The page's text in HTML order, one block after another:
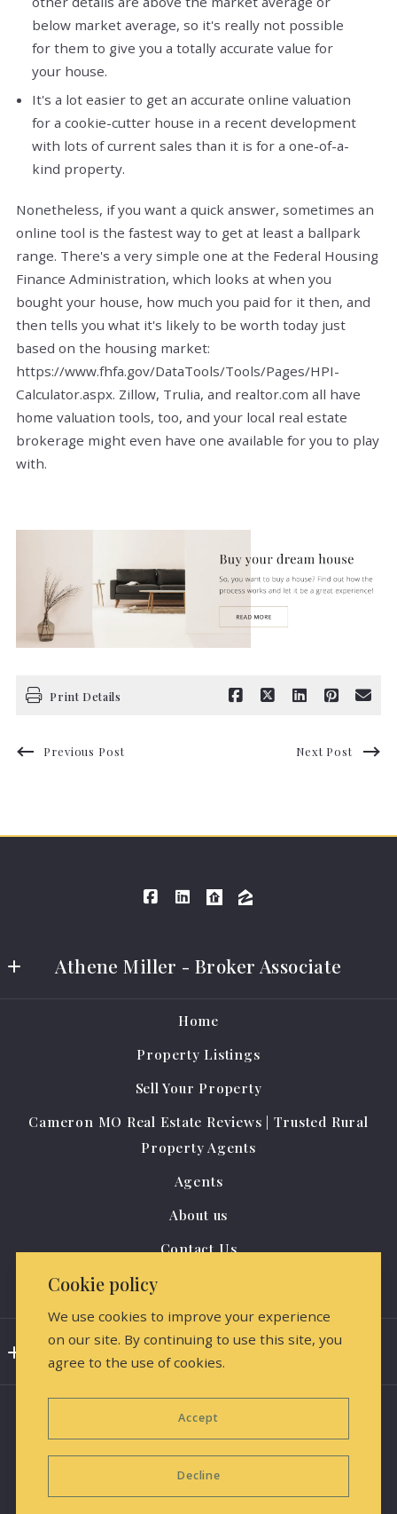
below market average, so it's really not possible
for them to give you a totally accurate value for
your house.
It's a lot easier to get an accurate online valuation
for a cookie-cutter house in a recent development
with lots of current sales than it is for a one-of-a-
kind property.
Nonetheless, if you want a quick answer, sometimes an
online tool is the fastest way to get at least a ballpark
range. There's a very simple one at the Federal Housing
Finance Administration, which looks at when you
bought your house, how much you paid for it then, and
then tells you what it's likely to be worth today just
based on the housing market:
https://www.fhfa.gov/DataTools/Tools/Pages/HPI-
Calculator.aspx. Zillow, Trulia, and realtor.com all have
home valuation tools, too, and your local real estate
brokerage might even have one available for you to play
with.
Print Details
Previous Post Next Post
Cookie policy
We use cookies to improve your experience
on our site. By continuing to use this site, you
agree to the use of cookies.
Accept
Decline
Athene Miller - Broker Associate
401 E Grand Ave #A
Cameron
MO
(816) 284-0796
amrealestate@protonmail.com
Home
Property Listings
Sell Your Property
Cameron MO Real Estate Reviews | Trusted Rural
Property Agents
Agents
About us
Contact Us
Media Releases & Marketing
Consumer Protection & Privacy
Accessibility
For ADA assistance, please email
compliance@placester.com. If you experience difficulty